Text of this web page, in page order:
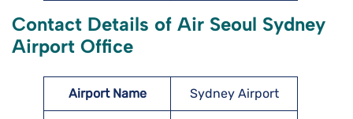
Contact Details of Air Seoul Sydney
Airport Office
Airport Name Sydney Airport